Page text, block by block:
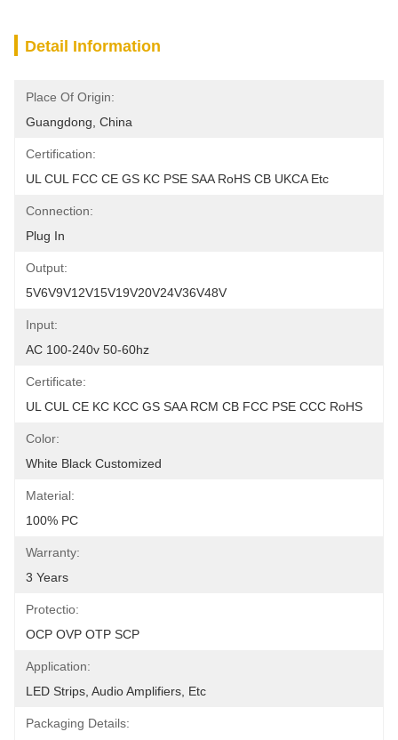
Detail Information
Place Of Origin:
Guangdong, China
Certification:
UL CUL FCC CE GS KC PSE SAA RoHS CB UKCA Etc
Connection:
Plug In
Output:
5V6V9V12V15V19V20V24V36V48V
Input:
AC 100-240v 50-60hz
Certificate:
UL CUL CE KC KCC GS SAA RCM CB FCC PSE CCC RoHS
Color:
White Black Customized
Material:
100% PC
Warranty:
3 Years
Protectio:
OCP OVP OTP SCP
Application:
LED Strips, Audio Amplifiers, Etc
Packaging Details: